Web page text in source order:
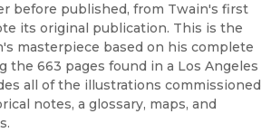
before published, from Twain's first
its original publication. This is the
masterpiece based on his complete
the 663 pages found in a Los Angeles
all of the illustrations commissioned
notes, a glossary, maps, and